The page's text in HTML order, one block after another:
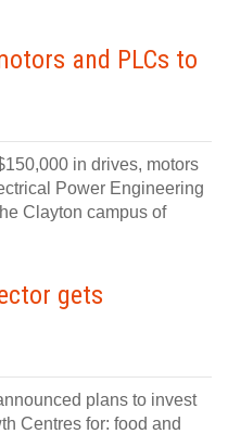
and PLCs to
in drives, motors
Power Engineering
Clayton campus of
gets
plans to invest
Centres for: food and